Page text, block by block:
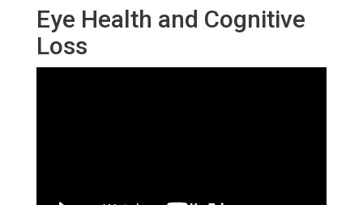
Eye Health and Cognitive
Loss